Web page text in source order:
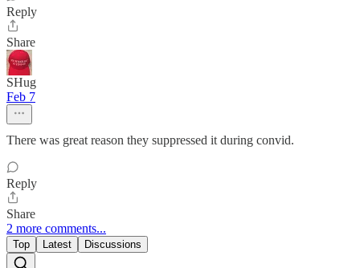
Reply
Share
SHug
Feb 7
There was great reason they suppressed it during convid.
Reply
Share
2 more comments...
Top Latest Discussions